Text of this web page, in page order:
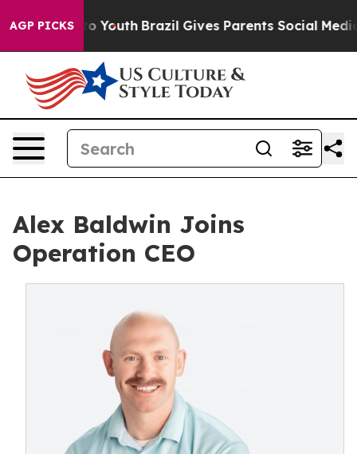
AGP PICKS
Harms to Youth Brazil Gives Parents Social Media
Alex Baldwin Joins
Operation CEO